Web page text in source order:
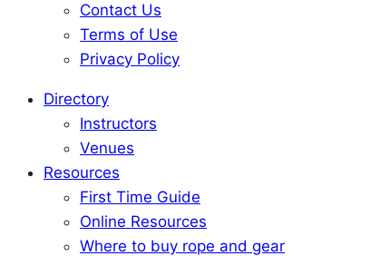
Contact Us
Terms of Use
Privacy Policy
Directory
Instructors
Venues
Resources
First Time Guide
Online Resources
Where to buy rope and gear